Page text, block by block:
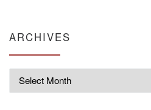
ARCHIVES